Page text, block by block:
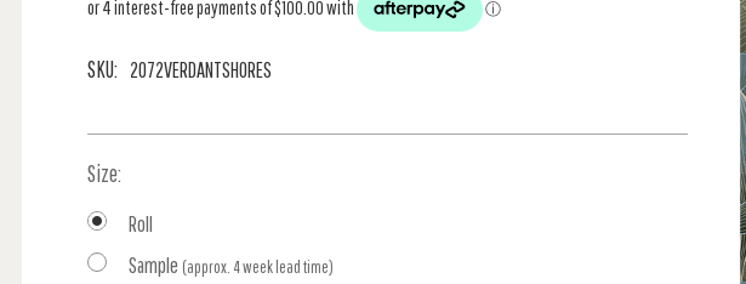
SKU: 2072VERDANTSHORES
Size:
Roll
Sample (approx. 4 week lead time)